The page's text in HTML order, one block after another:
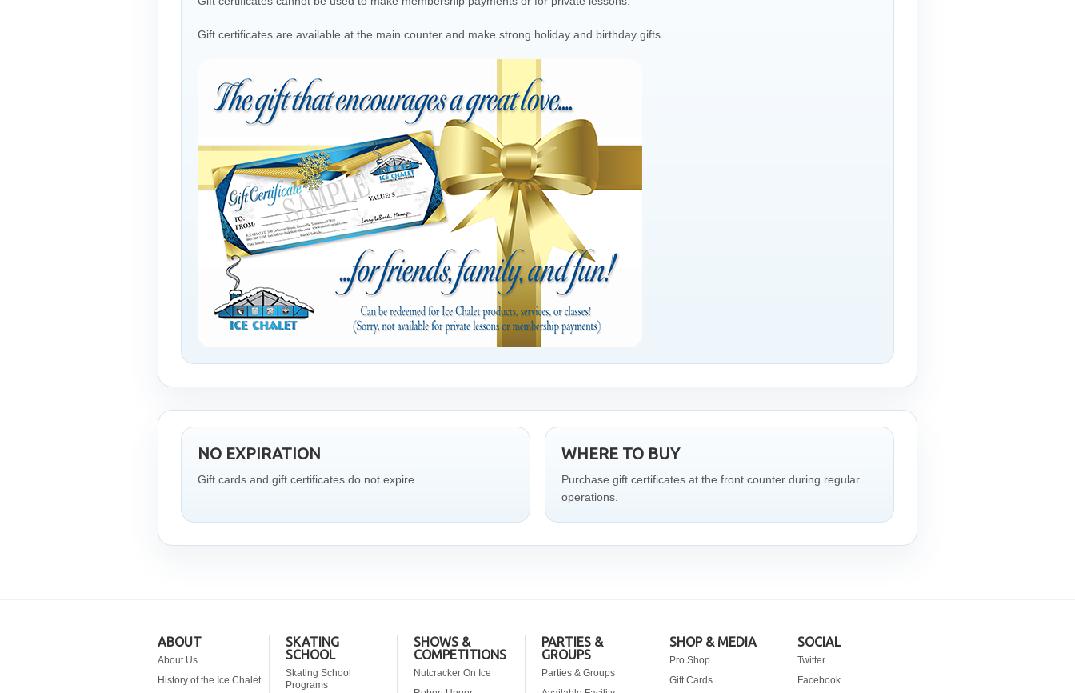
Gift certificates are available at the main counter and make strong holiday and birthday gifts.
NO EXPIRATION
Gift cards and gift certificates do not expire.
WHERE TO BUY
Purchase gift certificates at the front counter during regular
operations.
ABOUT
About Us
History of the Ice Chalet
SKATING
SCHOOL
Skating School
Programs
SHOWS &
COMPETITIONS
Nutcracker On Ice
PARTIES &
GROUPS
Parties & Groups
SHOP & MEDIA
Pro Shop
Gift Cards
SOCIAL
Twitter
Facebook